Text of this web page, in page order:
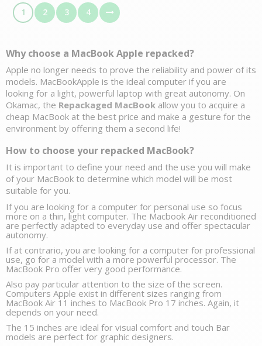
1 2 3 4
Why choose a MacBook Apple repacked?
Apple no longer needs to prove the reliability and power of its
models. MacBookApple is the ideal computer if you are
looking for a light, powerful laptop with great autonomy. On
Okamac, the Repackaged MacBook allow you to acquire a
cheap MacBook at the best price and make a gesture for the
environment by offering them a second life!
How to choose your repacked MacBook?
It is important to define your need and the use you will make
of your MacBook to determine which model will be most
suitable for you.
If you are looking for a computer for personal use so focus
more on a thin, light computer. The Macbook Air reconditioned
are perfectly adapted to everyday use and offer spectacular
autonomy.
If at contrario, you are looking for a computer for professional
use,
MacBook Pro offer very good performance.
Also pay particular attention to the size of the screen.
Computers Apple exist in different sizes ranging from
MacBook Air 11 inches to MacBook Pro 17 inches. Again, it
depends on your need.
The 15 inches are ideal for visual comfort and touch Bar
models are perfect for graphic designers.